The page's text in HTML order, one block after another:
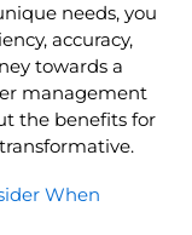
needs, you
accuracy,
towards a
management
the benefits for
When